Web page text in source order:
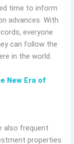
time to inform
advances. With
everyone
can follow the
in the world.
New Era of
also frequent
properties